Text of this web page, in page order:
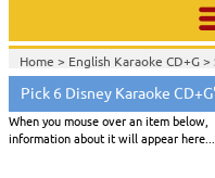
Home > English Karaoke CD+G>
Pick 6 Disney Karaoke
When you mouse over an item below,
information about it will appear here...